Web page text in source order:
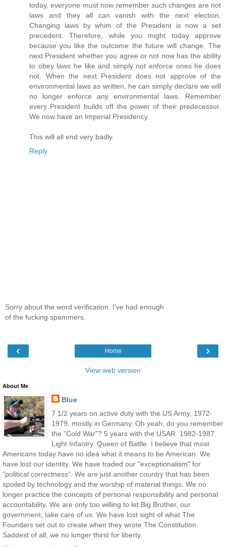
today, everyone must now remember such changes are not
laws and they all can vanish with the next election.
Changing laws by whim of the President is now a set
precedent. Therefore, while you might today approve
because you like the outcome the future will change. The
next President whether you agree or not now has the ability
to obey laws he like and simply not enforce ones he does
not. When the next President does not approve of the
environmental laws as written, he can simply declare we will
no longer enforce any environmental laws. Remember
every President builds off the power of their predecessor.
We now have an Imperial Presidency.
This will all end very badly.
Reply
Sorry about the word verification. I've had enough
of the fucking spammers.
‹ ›
Home
View web version
About Me
Blue
7 1/2 years on active duty with the US Army, 1972-
1979, mostly in Germany. Oh yeah, do you remember
the "Cold War"? 5 years with the USAR. 1982-1987.
Light Infantry. Queen of Battle. I believe that most
Americans today have no idea what it means to be American. We
have lost our identity. We have traded our "exceptionalism" for
"political correctness". We are just another country that has been
spoiled by technology and the worship of material things. We no
longer practice the concepts of personal responsibility and personal
accountability. We are only too willing to let Big Brother, our
government, take care of us. We have lost sight of what The
Founders set out to create when they wrote The Constitution.
Saddest of all, we no longer thirst for liberty.